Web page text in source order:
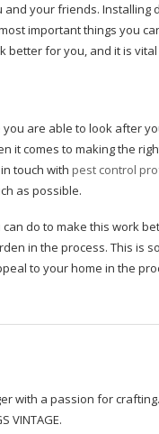
your friends. Installing
important things you
better for you, and it is
are able to look after
it comes to making the
touch with pest control
as possible.
do to make this work
in the process. This is
to your home in the
with a passion for crafting.
VINTAGE.